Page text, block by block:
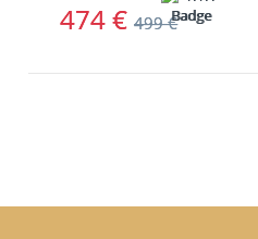
474€ 499€